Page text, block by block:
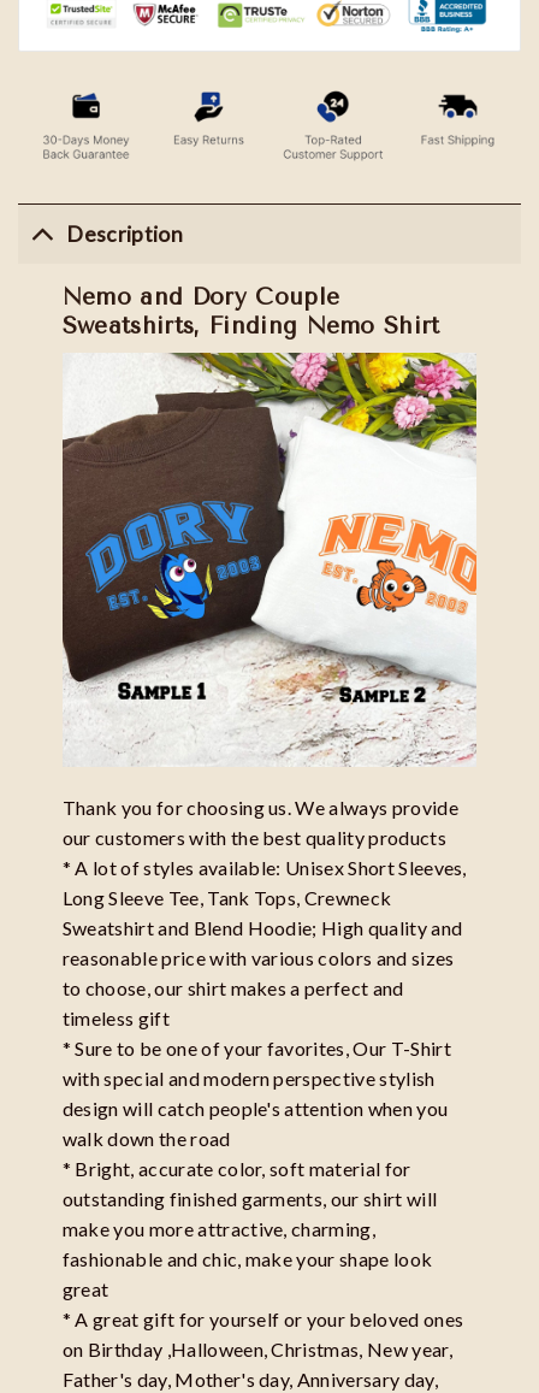
Description
Nemo and Dory Couple
Sweatshirts, Finding Nemo Shirt
Thank you for choosing us. We always provide
our customers with the best quality products
* A lot of styles available: Unisex Short Sleeves,
Long Sleeve Tee, Tank Tops, Crewneck
Sweatshirt and Blend Hoodie; High quality and
reasonable price with various colors and sizes
to choose, our shirt makes a perfect and
timeless gift
* Sure to be one of your favorites, Our T-Shirt
with special and modern perspective stylish
design will catch people's attention when you
walk down the road
* Bright, accurate color, soft material for
outstanding finished garments, our shirt will
make you more attractive, charming,
fashionable and chic, make your shape look
great
* A great gift for yourself or your beloved ones
on Birthday ,Halloween, Christmas, New year,
Father's day, Mother's day, Anniversary day,